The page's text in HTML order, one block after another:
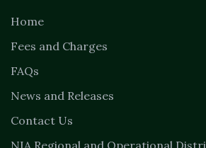
Home
Fees and Charges
FAQs
News and Releases
Contact Us